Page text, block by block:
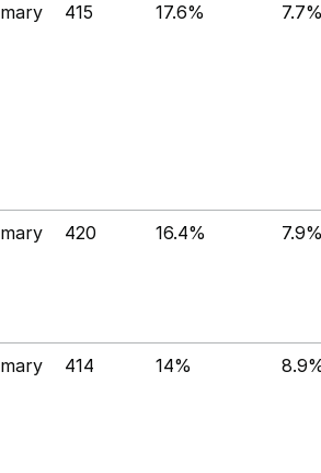
415 17.6%
420 16.4%
414 14%